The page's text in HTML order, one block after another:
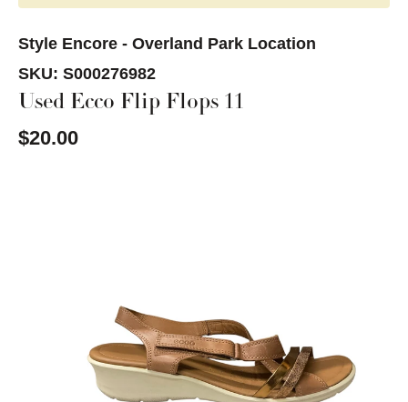
Style Encore - Overland Park Location
SKU: S000276982
Used Ecco Flip Flops 11
$20.00